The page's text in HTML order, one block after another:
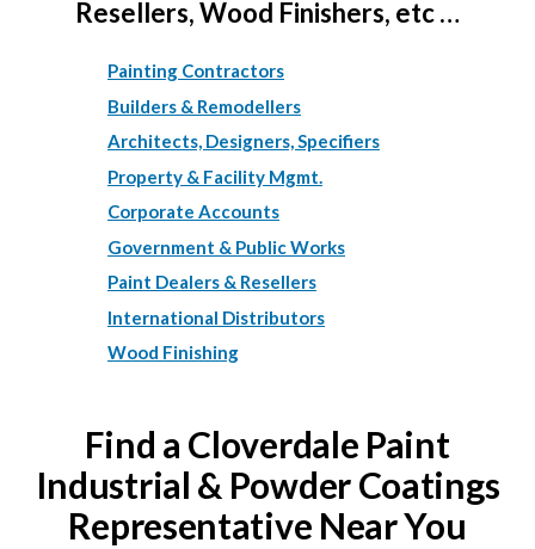
Resellers, Wood Finishers, etc …
Painting Contractors
Builders & Remodellers
Architects, Designers, Specifiers
Property & Facility Mgmt.
Corporate Accounts
Government & Public Works
Paint Dealers & Resellers
International Distributors
Wood Finishing
Find a Cloverdale Paint
Industrial & Powder Coatings
Representative Near You